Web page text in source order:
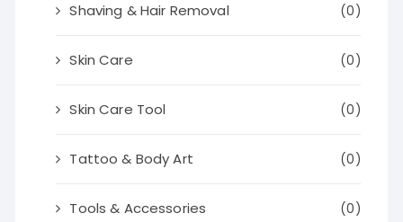
Shaving & Hair Removal (0)
Skin Care (0)
Skin Care Tool (0)
Tattoo & Body Art (0)
Tools & Accessories (0)